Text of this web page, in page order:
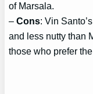
of Marsala.
–Cons: Vin
and less nutty than
those who prefer